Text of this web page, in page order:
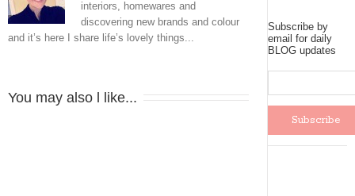
interiors, homewares and
discovering new brands and colour
and it’s here I share life’s lovely things...
You may also l like...
Subscribe by
email for daily
BLOG updates